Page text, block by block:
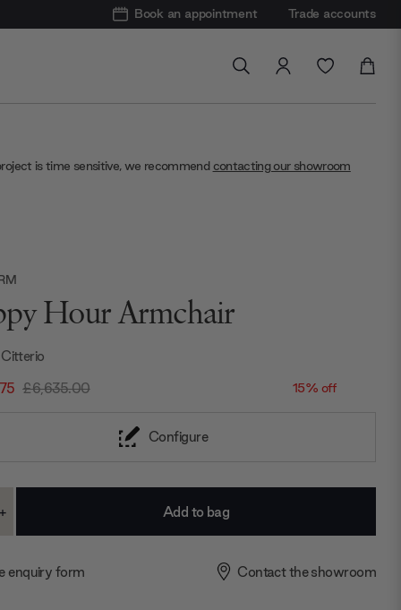
Book an appointment Trade accounts
is time sensitive, we recommend contacting our showroom
Hour Armchair
£6,635.00 15% off
Configure
Increase
enquiry form Contact the showroom